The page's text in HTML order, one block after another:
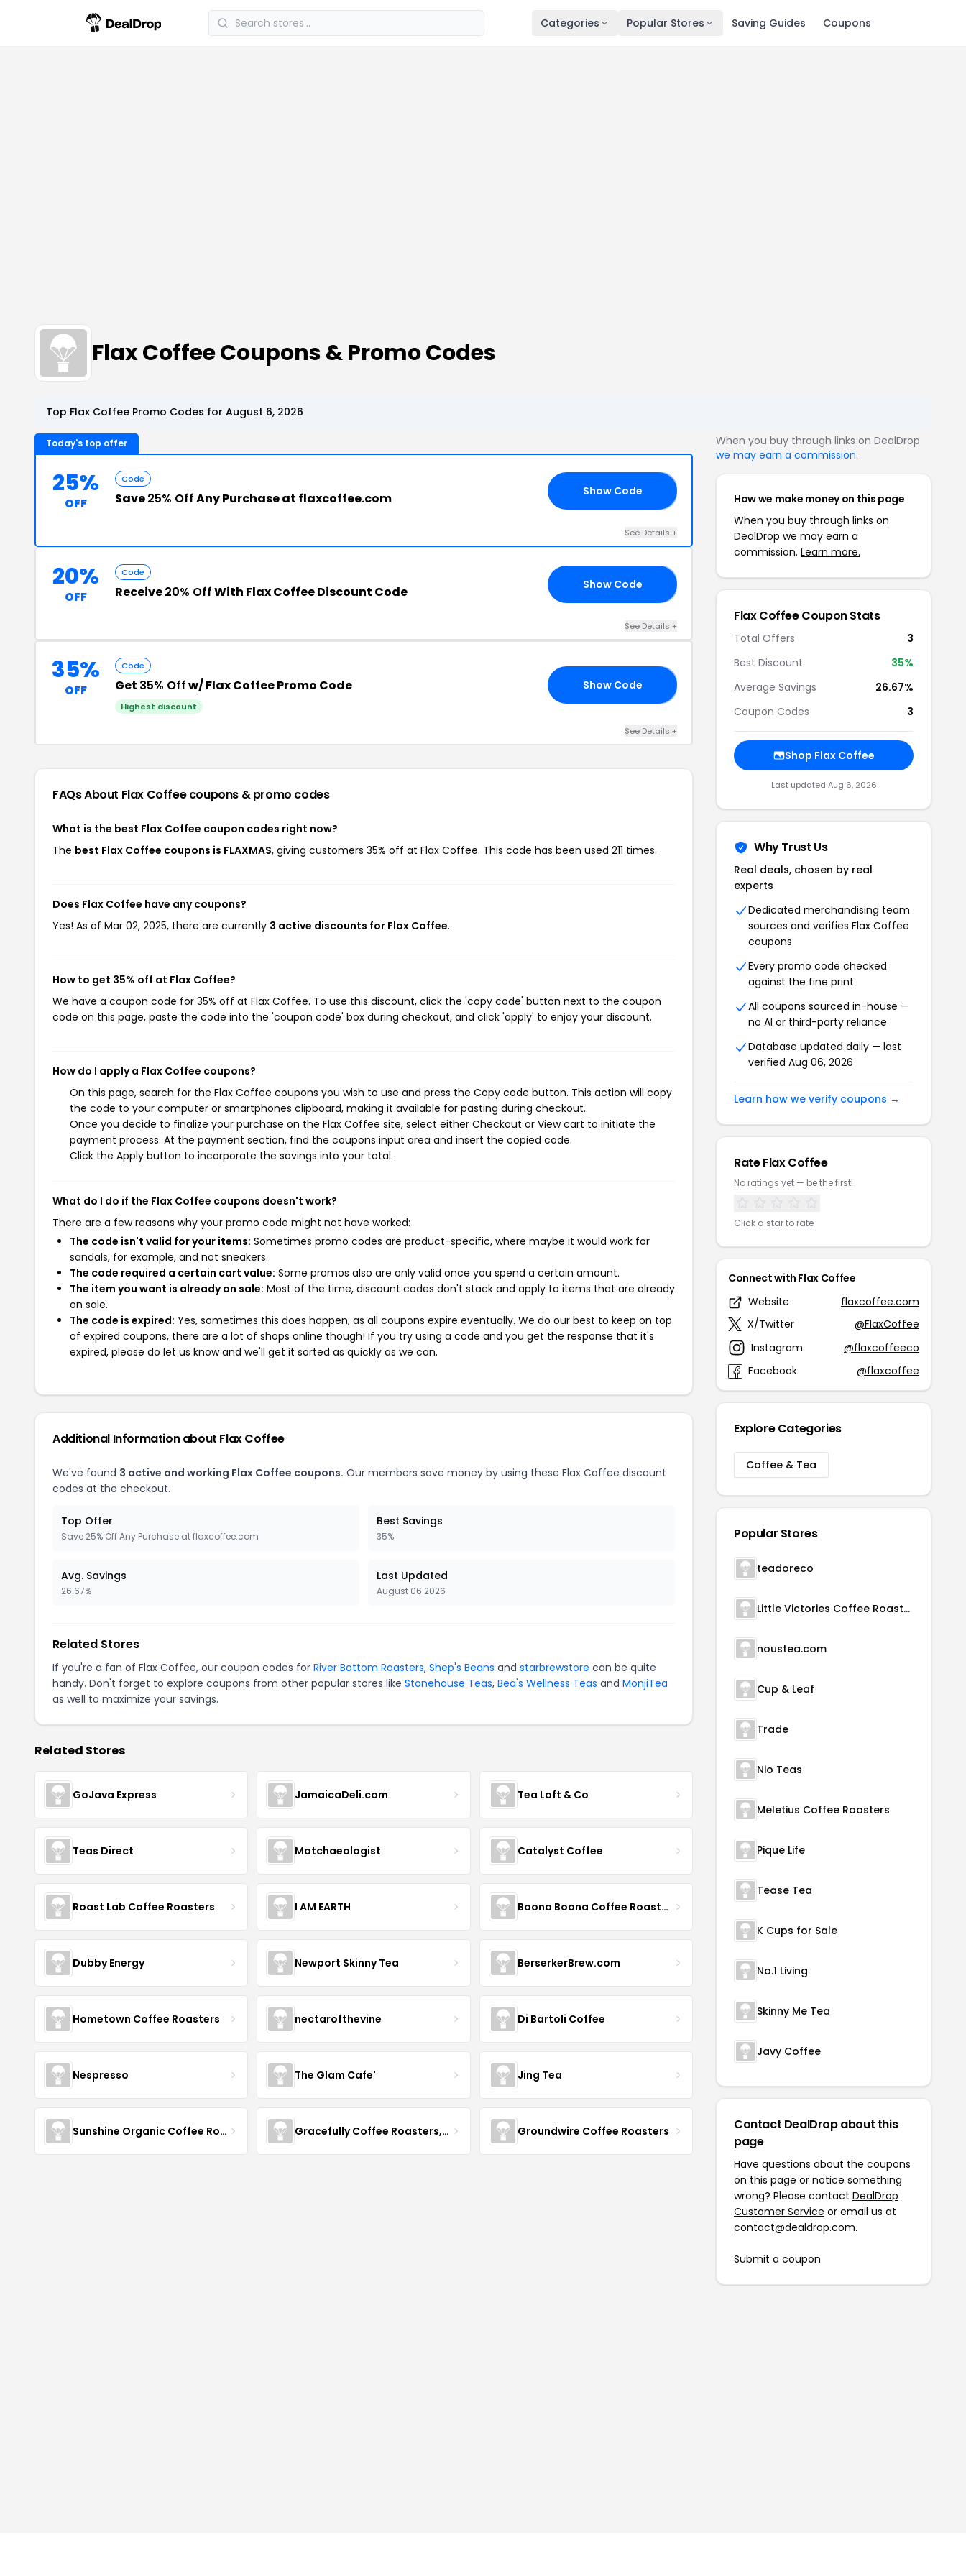
Categories Popular Stores Saving Guides Coupons
Flax Coffee Coupons & Promo Codes
Top Flax Coffee Promo Codes for August 6, 2026
Today's top offer
25%
OFF
Code
Save25% OffAny Purchase at flaxcoffee.com Show Code
See Details +
20%
OFF
Code
Receive20% OffWith Flax Coffee Discount Code Show Code
See Details +
35%
OFF
Code
Get 35% Offw/ Flax Coffee Promo Code
Highest discount
Show Code
See Details +
FAQs About Flax Coffeecoupons & promo codes
What is the best Flax Coffee coupon codes right now?
The best Flax Coffee coupons is FLAXMAS, giving customers 35% off at Flax Coffee. This code has been used 211 times.
Does Flax Coffee have any coupons?
Yes! As of Mar 02, 2025, there are currently 3 active discounts for Flax Coffee.
How to get 35% off at Flax Coffee?
We have a coupon code for 35% off at Flax Coffee. To use this discount, click the 'copy code' button next to the coupon
code on this page, paste the code into the 'coupon code' box during checkout, and click 'apply' to enjoy your discount.
How do I apply a Flax Coffee coupons?
On this page, search for the Flax Coffee coupons you wish to use and press the Copy code button. This action will copy
the code to your computer or smartphones clipboard, making it available for pasting during checkout.
Once you decide to finalize your purchase on the Flax Coffee site, select either Checkout or View cart to initiate the
payment process. At the payment section, find the coupons input area and insert the copied code.
Click the Apply button to incorporate the savings into your total.
What do I do if the Flax Coffee coupons doesn't work?
There are a few reasons why your promo code might not have worked:
The code isn't valid for your items: Sometimes promo codes are product-specific, where maybe it would work for
sandals, for example, and not sneakers.
The code required a certain cart value: Some promos also are only valid once you spend a certain amount.
The item you want is already on sale: Most of the time, discount codes don't stack and apply to items that are already
on sale.
The code is expired: Yes, sometimes this does happen, as all coupons expire eventually. We do our best to keep on top
of expired coupons, there are a lot of shops online though! If you try using a code and you get the response that it's
expired, please do let us know and we'll get it sorted as quickly as we can.
Additional Information about Flax Coffee
We've found 3 active and working Flax Coffee coupons. Our members save money by using these Flax Coffee discount
codes at the checkout.
Top Offer
Save 25% Off Any Purchase at flaxcoffee.com
Best Savings
35%
Avg. Savings
26.67%
Last Updated
August 06 2026
Related Stores
If you're a fan of Flax Coffee, our coupon codes for River Bottom Roasters, Shep's Beans and starbrewstore can be quite
handy. Don't forget to explore coupons from other popular stores like Stonehouse Teas, Bea's Wellness Teas and MonjiTea
as well to maximize your savings.
Related Stores
GoJava Express JamaicaDeli.com Tea Loft & Co
Teas Direct Matchaeologist Catalyst Coffee
Roast Lab Coffee Roasters I AM EARTH Boona Boona Coffee Roasters
Dubby Energy Newport Skinny Tea BerserkerBrew.com
Hometown Coffee Roasters nectarofthevine Di Bartoli Coffee
Nespresso The Glam Cafe' Jing Tea
Sunshine Organic Coffee Roasters Gracefully Coffee Roasters, Inc Groundwire Coffee Roasters
When you buy through links on DealDrop
we may earn a commission.
How we make money on this page
When you buy through links on
DealDrop we may earn a
commission. Learn more.
Flax Coffee Coupon Stats
Total Offers
3
Best Discount
35%
Average Savings
26.67%
Coupon Codes
3
Shop Flax Coffee
Last updated Aug 6, 2026
Why Trust Us
Real deals, chosen by real
experts
Dedicated merchandising team
sources and verifies Flax Coffee
coupons
Every promo code checked
against the fine print
All coupons sourced in-house —
no AI or third-party reliance
Database updated daily — last
verified Aug 06, 2026
Learn how we verify coupons →
Rate Flax Coffee
No ratings yet — be the first!
Click a star to rate
Connect with Flax Coffee
Website
flaxcoffee.com
X/Twitter
@FlaxCoffee
Instagram
@flaxcoffeeco
Facebook
@flaxcoffee
Explore Categories
Coffee & Tea
Popular Stores
teadoreco
Little Victories Coffee Roasters
noustea.com
Cup & Leaf
Trade
Nio Teas
Meletius Coffee Roasters
Pique Life
Tease Tea
K Cups for Sale
No.1 Living
Skinny Me Tea
Javy Coffee
Contact DealDrop about this
page
Have questions about the coupons
on this page or notice something
wrong? Please contact DealDrop
Customer Service or email us at
contact@dealdrop.com.
Submit a coupon